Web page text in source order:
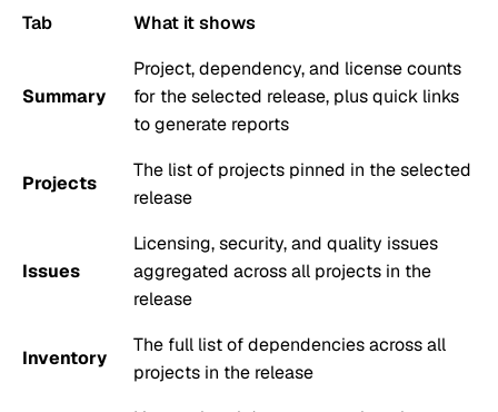
Tab What it shows
Summary
Project,dependency, and license counts
for the selected release, plus quick links
to generate reports
Projects
The list of projects pinned in the selected
release
Issues
Licensing, security, and quality issues
aggregated across all projects in the
release
Inventory
The full list of dependencies across all
projects in the release